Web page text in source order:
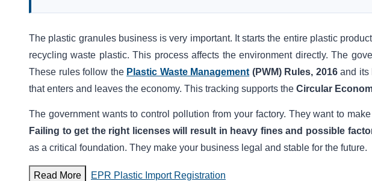
The plastic granules business is very important. It starts the entire plastic
recycling waste plastic. This process affects the environment directly. The
These rules follow the Plastic Waste Management (PWM) Rules, 2016and its
that enters and leaves the economy. This tracking supports the Circular
The government wants to control pollution from your factory. They want to
Failing to get the right licenses will result in heavy fines and possible
as a critical foundation. They make your business legal and stable for the future.
Read More EPR Plastic Import Registration